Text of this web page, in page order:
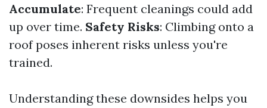
Accumulate: Frequent cleanings could add
up over time. Safety Risks: Climbing onto a
roof poses inherent risks unless you're
trained.
Understanding these downsides helps you